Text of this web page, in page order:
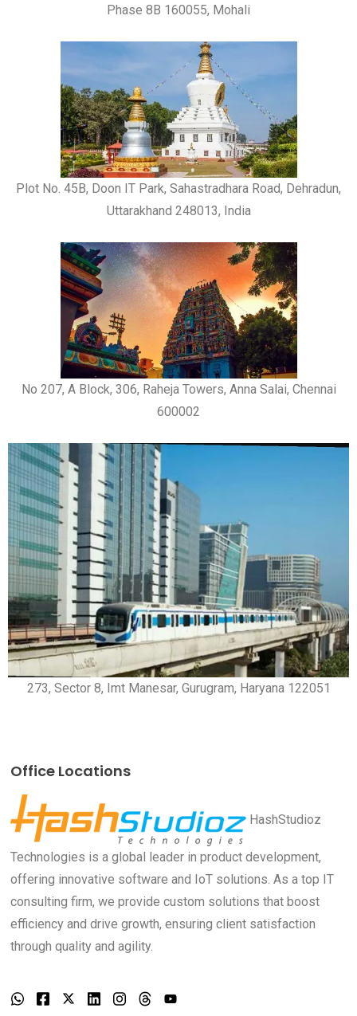
Phase 8B 160055, Mohali
Plot No. 45B, Doon IT Park, Sahastradhara Road, Dehradun,
Uttarakhand 248013, India
No 207, A Block, 306, Raheja Towers, Anna Salai, Chennai
600002
273, Sector 8, Imt Manesar, Gurugram, Haryana 122051
Office Locations
HashStudioz
Technologies is a global leader in product development,
offering innovative software and IoT solutions. As a top IT
consulting firm, we provide custom solutions that boost
efficiency and drive growth, ensuring client satisfaction
through quality and agility.